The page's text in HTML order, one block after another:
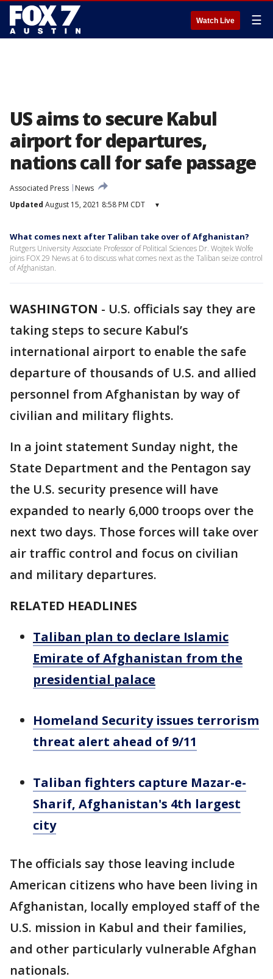
Watch Live ☰
US aims to secure Kabul
airport for departures,
nations call for safe passage
Associated Press
News
Updated August 15, 2021 8:58 PM CDT ▾
What comes next after Taliban take over of Afghanistan?
Rutgers University Associate Professor of Political Sciences Dr. Wojtek Wolfe
joins FOX 29 News at 6 to discuss what comes next as the Taliban seize control
of Afghanistan.
WASHINGTON - U.S. officials say they are
taking steps to secure Kabul’s
international airport to enable the safe
departure of thousands of U.S. and allied
personnel from Afghanistan by way of
civilian and military flights.
In a joint statement Sunday night, the
State Department and the Pentagon say
the U.S. security presence will have
expanded to nearly 6,000 troops over the
next two days. Those forces will take over
air traffic control and focus on civilian
and military departures.
RELATED HEADLINES
Taliban plan to declare Islamic
Emirate of Afghanistan from the
presidential palace
Homeland Security issues terrorism
threat alert ahead of 9/11
Taliban fighters capture Mazar-e-
Sharif, Afghanistan's 4th largest
city
The officials say those leaving include
American citizens who have been living in
Afghanistan, locally employed staff of the
U.S. mission in Kabul and their families,
and other particularly vulnerable Afghan
nationals.